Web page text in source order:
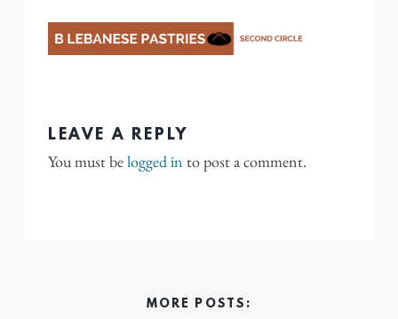
LEAVE A REPLY
You must belogged in to post a comment.
MORE POSTS: